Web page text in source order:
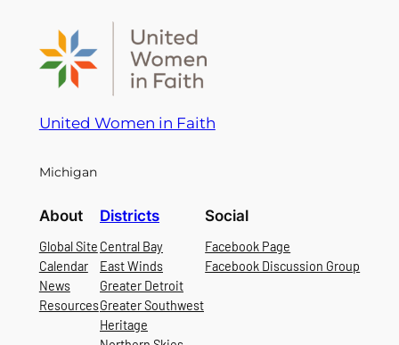
United Women in Faith
Michigan
About
Global Site
Calendar
News
Resources
Districts
Central Bay
East Winds
Greater Detroit
Greater Southwest
Heritage
Social
Facebook Page
Facebook Discussion Group